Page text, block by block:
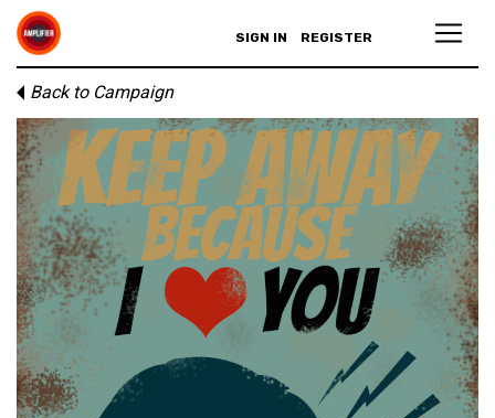
SIGN IN REGISTER
Back to Campaign